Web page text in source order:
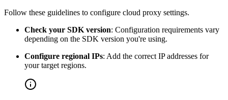
Follow these guidelines to configure cloud proxy settings.
Check your SDK version: Configuration requirements vary
depending on the SDK version you're using.
Configure regional IPs: Add the correct IP addresses for
your target regions.